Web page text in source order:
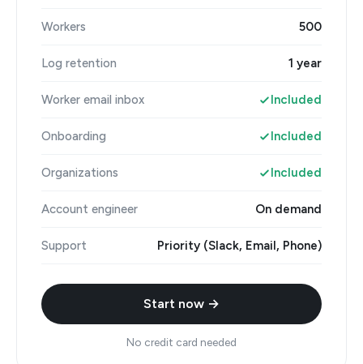
Workers 500
Log retention 1 year
Worker email inbox Included
Onboarding Included
Organizations Included
Account engineer On demand
Support Priority (Slack, Email, Phone)
Start now →
No credit card needed